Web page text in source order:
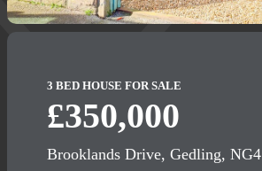
3 BED HOUSE FOR SALE
£350,000
Brooklands Drive, Gedling, NG4